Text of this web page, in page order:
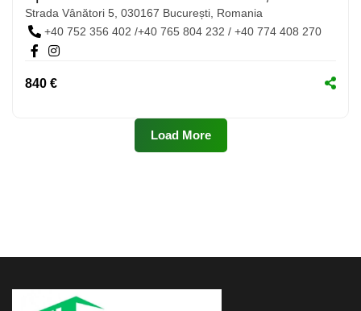
Strada Vânători 5, 030167 București, Romania
+40 752 356 402 /+40 765 804 232 / +40 774 408 270
840 €
Load More